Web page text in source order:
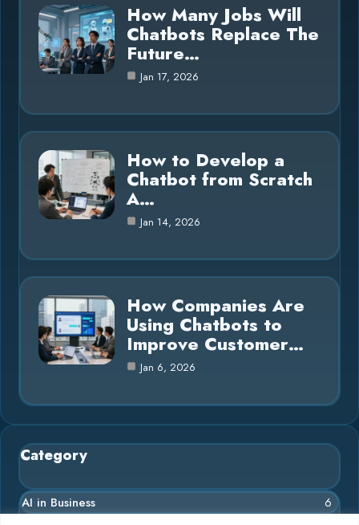
How Many Jobs Will
Chatbots Replace The
Future…
Jan 17, 2026
How to Develop a
Chatbot from Scratch
A…
Jan 14, 2026
How Companies Are
Using Chatbots to
Improve Customer…
Jan 6, 2026
Category
AI in Business 6